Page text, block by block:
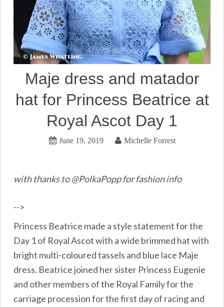
Maje dress and matador
hat for Princess Beatrice at
Royal Ascot Day 1
June 19, 2019 Michelle Forrest
with thanks to @PolkaPopp for fashion info
-->
Princess Beatrice made a style statement for the
Day 1 of Royal Ascot with a wide brimmed hat with
bright multi-coloured tassels and blue lace Maje
dress. Beatrice joined her sister Princess Eugenie
and other members of the Royal Family for the
carriage procession for the first day of racing and